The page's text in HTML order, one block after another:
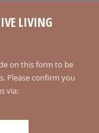
LIVING
on this form to be
Please confirm you
via: